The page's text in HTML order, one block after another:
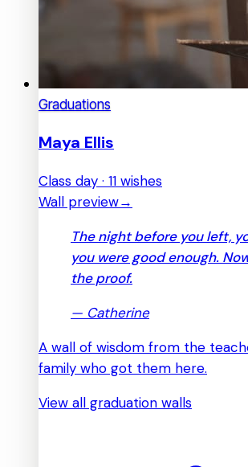
Graduations
Maya Ellis
Class day · 11 wishes
Wall preview→
The night before you left,
you were good enough.
the proof.
— Catherine
A wall of wisdom from the
family who got them here.
View all graduation walls